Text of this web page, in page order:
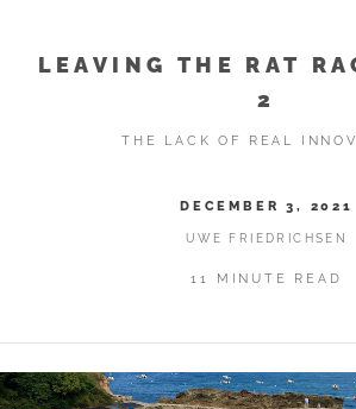
LEAVING THE RAT
2
THE LACK OF REAL
DECEMBER 3, 2021
UWE FRIEDRICHSEN
11 MINUTE READ